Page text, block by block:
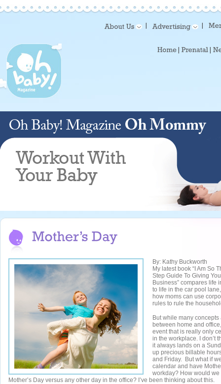
By: Kathy Buckworth
My latest book “I Am So
Step Guide To Giving
Business” compares life
to life in the car pool
how moms can use
rules to rule the
But while many
between home and
event that is really only
in the workplace. I don’t
it always lands on a
up precious billable
and Friday. But what if
calendar and have
workday? How would we
Mother’s Day versus any other day in the office? I’ve been thinking about this.